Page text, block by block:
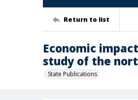
Return to list
Economic
study of the
State Publications